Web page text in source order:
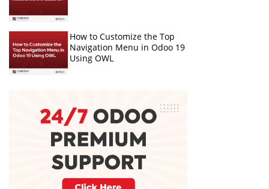
How to Customize the Top
Navigation Menu in Odoo 19
Using OWL